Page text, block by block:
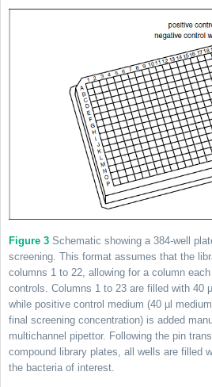
Figure 3 Schematic showing a 384-well
screening. This format assumes that the
columns 1 to 22, allowing for a column
controls. Columns 1 to 23 are filled with 40
while positive control medium (40 µl
final screening concentration) is added
multichannel pipettor. Following the pin
compound library plates, all wells are filled
the bacteria of interest.